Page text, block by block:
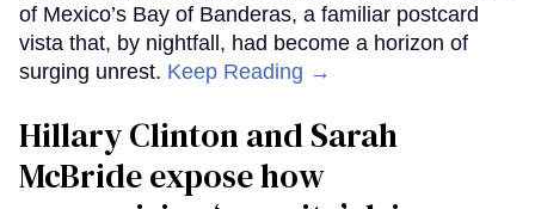
of Mexico’s Bay of Banderas, a familiar postcard
vista that, by nightfall, had become a horizon of
surging unrest. Keep Reading →
Hillary Clinton and Sarah
McBride expose how